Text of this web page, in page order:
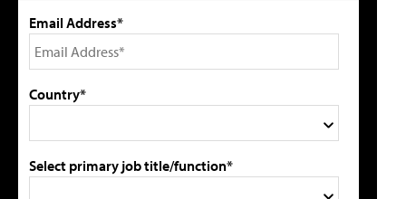
Email Address*
Country*
Select primary job title/function*